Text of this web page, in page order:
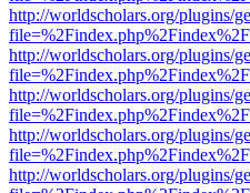
http://worldscholars.org/plugins/
http://worldscholars.org/plugins/
http://worldscholars.org/plugins/
http://worldscholars.org/plugins/
http://worldscholars.org/plugins/